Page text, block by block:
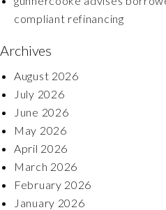
compliant refinancing
Archives
August 2026
July 2026
June 2026
May 2026
April 2026
March 2026
February 2026
January 2026